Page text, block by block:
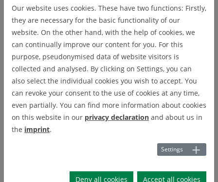
Data and information trade as a key
factor in the Circular Economy
Development of new green business
models
Improvement of recycling processes
with the help of Industry 4.0
Analysis of material flows and value
Our website uses cookies. These have two functions: Firstly,
they are necessary for the basic functionality of our
website. On the other hand, with the help of cookies, we
can continually improve our content for you. For this
purpose, pseudonymised data of website visitors is
collected and analysed. By clicking on Settings, you can
also select the individual cookies you wish to accept. You
can revoke your consent to the use of cookies at any time,
even partially. You can find more information about cookies
on this website in our privacy declaration and about us in
the imprint.
Settings
Deny all cookies Accept all cookies